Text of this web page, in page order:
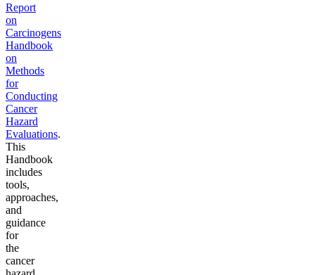
Report
on
Carcinogens
Handbook
on
Methods
for
Conducting
Cancer
Hazard
Evaluations.
This
Handbook
includes
tools,
approaches,
and
guidance
for
the
cancer